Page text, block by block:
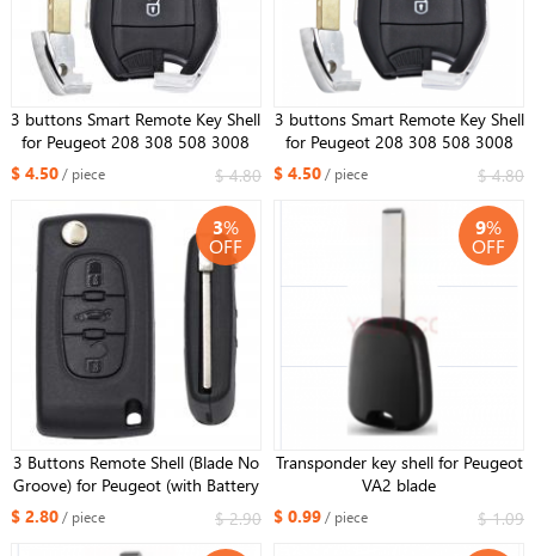
3 buttons Smart Remote Key Shell
for Peugeot 208 308 508 3008
5008 with emergency key HU83 /
VA2 with Light Button
$ 4.50/ piece $ 4.80
3 buttons Smart Remote Key Shell
for Peugeot 208 308 508 3008
5008 with emergency key HU83 /
$ 4.50/ piece $ 4.80
3%
OFF
3 Buttons Remote Shell (Blade No
Groove) for Peugeot (with Battery
$ 2.80/ piece $ 2.90
9%
OFF
Transponder key shell for Peugeot
VA2 blade
$ 0.99/ piece $ 1.09